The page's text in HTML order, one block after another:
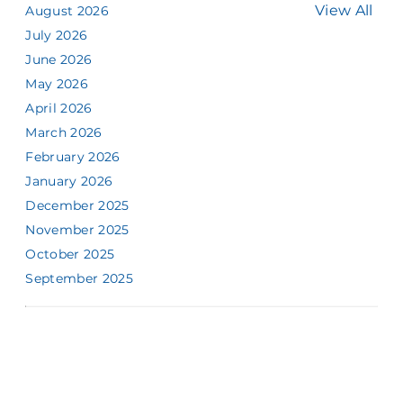
View All
August 2026
July 2026
June 2026
May 2026
April 2026
March 2026
February 2026
January 2026
December 2025
November 2025
October 2025
September 2025